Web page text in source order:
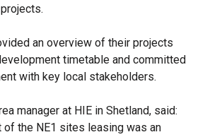
an overview of their projects
timetable and committed
with key local stakeholders.
manager at HIE in Shetland, said:
of the NE1 sites leasing was an